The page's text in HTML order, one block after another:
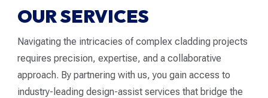
OUR SERVICES
Navigating the intricacies of complex cladding projects
requires precision, expertise, and a collaborative
approach. By partnering with us, you gain access to
industry-leading design-assist services that bridge the